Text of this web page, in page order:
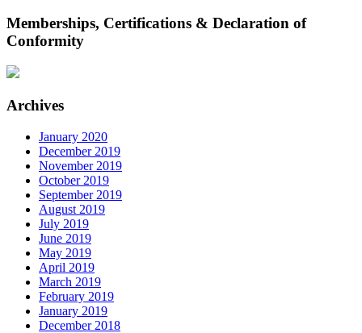
Memberships, Certifications & Declaration of
Conformity
Archives
January 2020
December 2019
November 2019
October 2019
September 2019
August 2019
July 2019
June 2019
May 2019
April 2019
March 2019
February 2019
January 2019
December 2018